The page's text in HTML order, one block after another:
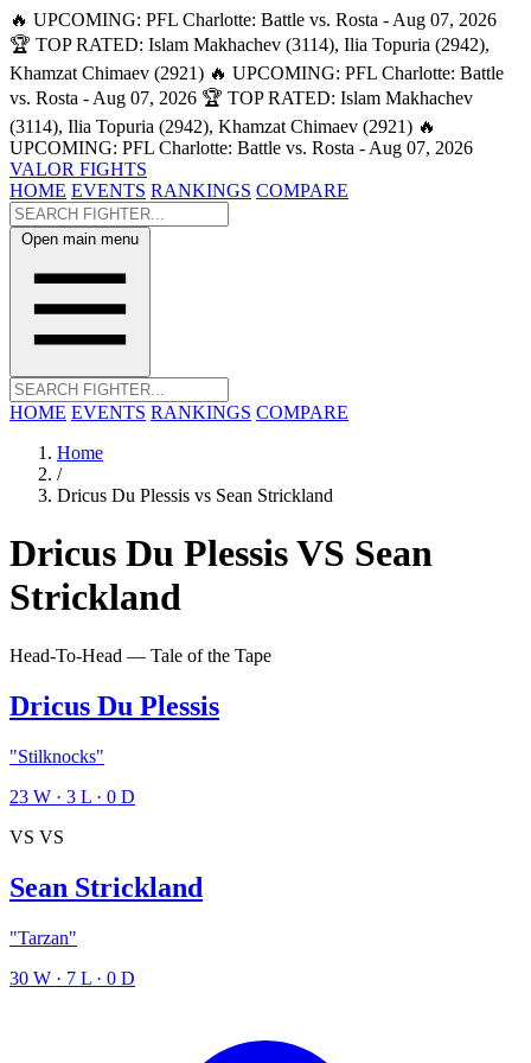
🔥 UPCOMING: PFL Charlotte: Battle vs. Rosta - Aug 07, 2026
🏆 TOP RATED: Islam Makhachev (3114), Ilia Topuria (2942),
Khamzat Chimaev (2921) 🔥 UPCOMING: PFL Charlotte: Battle
vs. Rosta - Aug 07, 2026 🏆 TOP RATED: Islam Makhachev
(3114), Ilia Topuria (2942), Khamzat Chimaev (2921) 🔥
UPCOMING: PFL Charlotte: Battle vs. Rosta - Aug 07, 2026
VALOR FIGHTS
HOME EVENTS RANKINGS COMPARE
Open main menu
HOME EVENTS RANKINGS COMPARE
Home
/
Dricus Du Plessis vs Sean Strickland
Dricus Du PlessisVS Sean
Strickland
Head-To-Head — Tale of the Tape
Dricus Du Plessis
"Stilknocks"
23 W · 3 L · 0 D
VS VS
Sean Strickland
"Tarzan"
30 W · 7 L · 0 D